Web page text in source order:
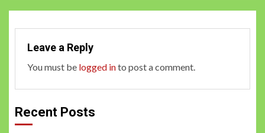
Leave a Reply
You must be logged into post a comment.
Recent Posts